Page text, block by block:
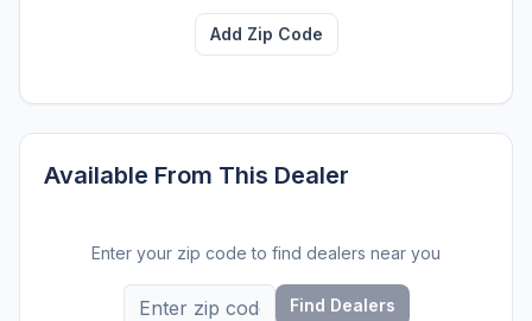
Add Zip Code
Available From This Dealer
Enter your zip code to find dealers near you
Find Dealers